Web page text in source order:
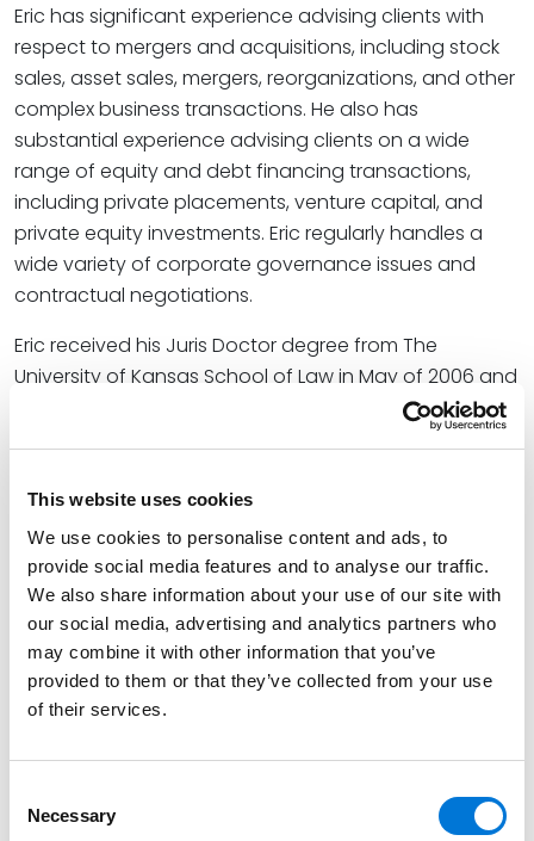
This website uses cookies
We use cookies to personalise content and ads, to
provide social media features and to analyse our traffic.
We also share information about your use of our site with
our social media, advertising and analytics partners who
may combine it with other information that you’ve
provided to them or that they’ve collected from your use
of their services.
Selection
Necessary
Eric has significant experience advising clients with
respect to mergers and acquisitions, including stock
sales, asset sales, mergers, reorganizations, and other
complex business transactions. He also has
substantial experience advising clients on a wide
range of equity and debt financing transactions,
including private placements, venture capital, and
private equity investments. Eric regularly handles a
wide variety of corporate governance issues and
contractual negotiations.
Eric received his Juris Doctor degree from The
University of Kansas School of Law in May of 2006 and
and
recipient of the Robert E. Edmonds Prize in Corporation
Credentials
Education
University of Kansas School of Law, 2006 (J.D.)
University of Kansas (B.A.),